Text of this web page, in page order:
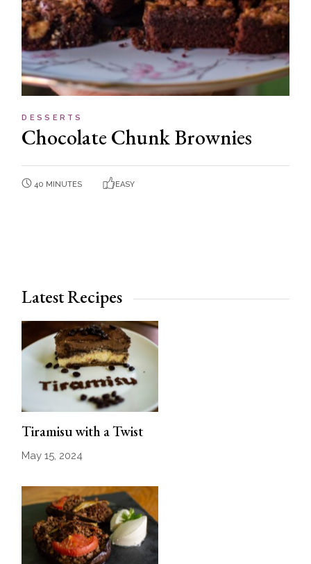
DESSERTS
Chocolate Chunk Brownies
40 MINUTES EASY
Latest Recipes
Tiramisu with a Twist
May 15, 2024